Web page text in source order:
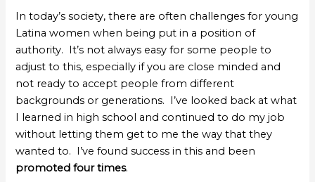
In today’s society, there are often challenges for young
Latina women when being put in a position of
authority. It’s not always easy for some people to
adjust to this, especially if you are close minded and
not ready to accept people from different
backgrounds or generations. I’ve looked back at what
I learned in high school and continued to do my job
without letting them get to me the way that they
wanted to. I’ve found success in this and been
promoted four times.